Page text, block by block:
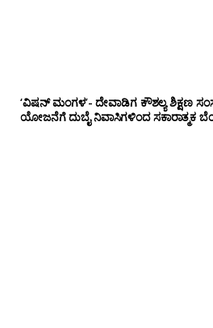
‘ವಿಷನ್ ಮಂಗಳ’- ದೇವಾಡಿಗ ಕೌಶಲ್ಯ ಶಿಕ್ಷಣ ಸಂಸ್ಥೆ
ಯೋಜನೆಗೆ ದುಬೈ ನಿವಾಸಿಗಳಿಂದ ಸಕಾರಾತ್ಮಕ